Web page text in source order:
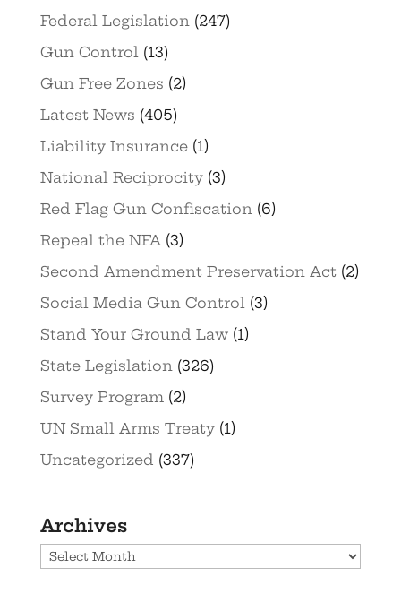
Federal Legislation(247)
Gun Control(13)
Gun Free Zones (2)
Latest News (405)
Liability Insurance(1)
National Reciprocity(3)
Red Flag Gun Confiscation(6)
Repeal the NFA(3)
Second Amendment Preservation Act(2)
Social Media Gun Control(3)
Stand Your Ground Law(1)
State Legislation(326)
Survey Program(2)
UN Small Arms Treaty(1)
Uncategorized (337)
Archives
Archives